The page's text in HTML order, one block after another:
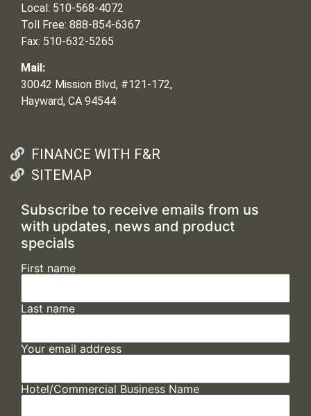
Local: 510-568-4072
Toll Free: 888-854-6367
Fax: 510-632-5265
Mail:
30042 Mission Blvd, #121-172,
Hayward, CA 94544
FINANCE WITH F&R
SITEMAP
Subscribe to receive emails from us
with updates, news and product
specials
First name
Last name
Your email address
Hotel/Commercial Business Name